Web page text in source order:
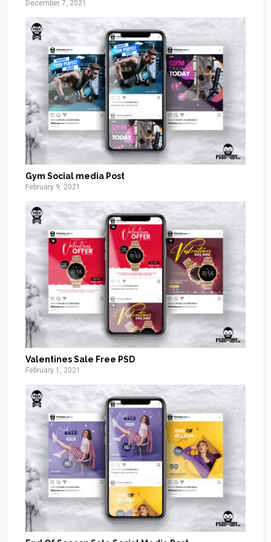
December 7, 2021
Gym Social media Post
February 9, 2021
Valentines Sale Free PSD
February 1, 2021